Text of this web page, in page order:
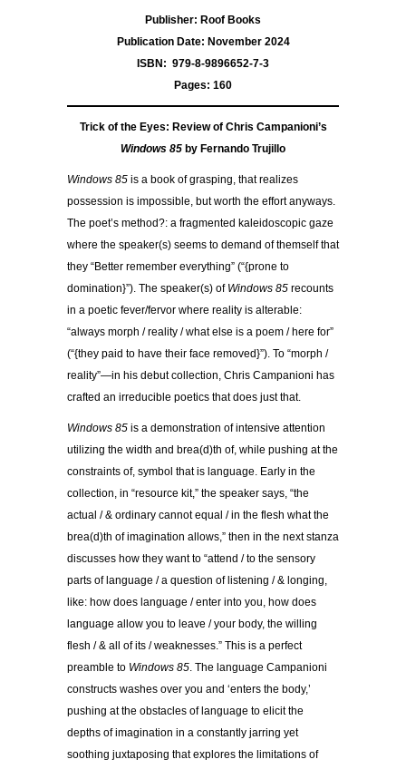
Publisher: Roof Books
Publication Date: November 2024
ISBN: ‎ 979-8-9896652-7-3
Pages: 160
Trick of the Eyes: Review of Chris Campanioni’s
Windows 85 by Fernando Trujillo
Windows 85 is a book of grasping, that realizes
possession is impossible, but worth the effort anyways.
The poet’s method?: a fragmented kaleidoscopic gaze
where the speaker(s) seems to demand of themself that
they “Better remember everything” (“{prone to
domination}”). The speaker(s) of Windows 85 recounts
in a poetic fever/fervor where reality is alterable:
“always morph / reality / what else is a poem / here for”
(“{they paid to have their face removed}”). To “morph /
reality”—in his debut collection, Chris Campanioni has
crafted an irreducible poetics that does just that.
Windows 85 is a demonstration of intensive attention
utilizing the width and brea(d)th of, while pushing at the
constraints of, symbol that is language. Early in the
collection, in “resource kit,” the speaker says, “the
actual / & ordinary cannot equal / in the flesh what the
brea(d)th of imagination allows,” then in the next stanza
discusses how they want to “attend / to the sensory
parts of language / a question of listening / & longing,
like: how does language / enter into you, how does
language allow you to leave / your body, the willing
flesh / & all of its / weaknesses.” This is a perfect
preamble to Windows 85. The language Campanioni
constructs washes over you and ‘enters the body,’
pushing at the obstacles of language to elicit the
depths of imagination in a constantly jarring yet
soothing juxtaposing that explores the limitations of